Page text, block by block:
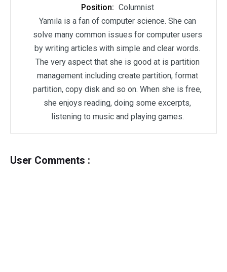
Position: Columnist
Yamila is a fan of computer science. She can
solve many common issues for computer users
by writing articles with simple and clear words.
The very aspect that she is good at is partition
management including create partition, format
partition, copy disk and so on. When she is free,
she enjoys reading, doing some excerpts,
listening to music and playing games.
User Comments :